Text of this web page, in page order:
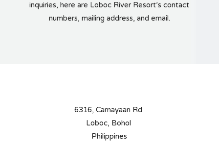
inquiries, here are Loboc River Resort’s contact
numbers, mailing address, and email.
6316, Camayaan Rd
Loboc, Bohol
Philippines